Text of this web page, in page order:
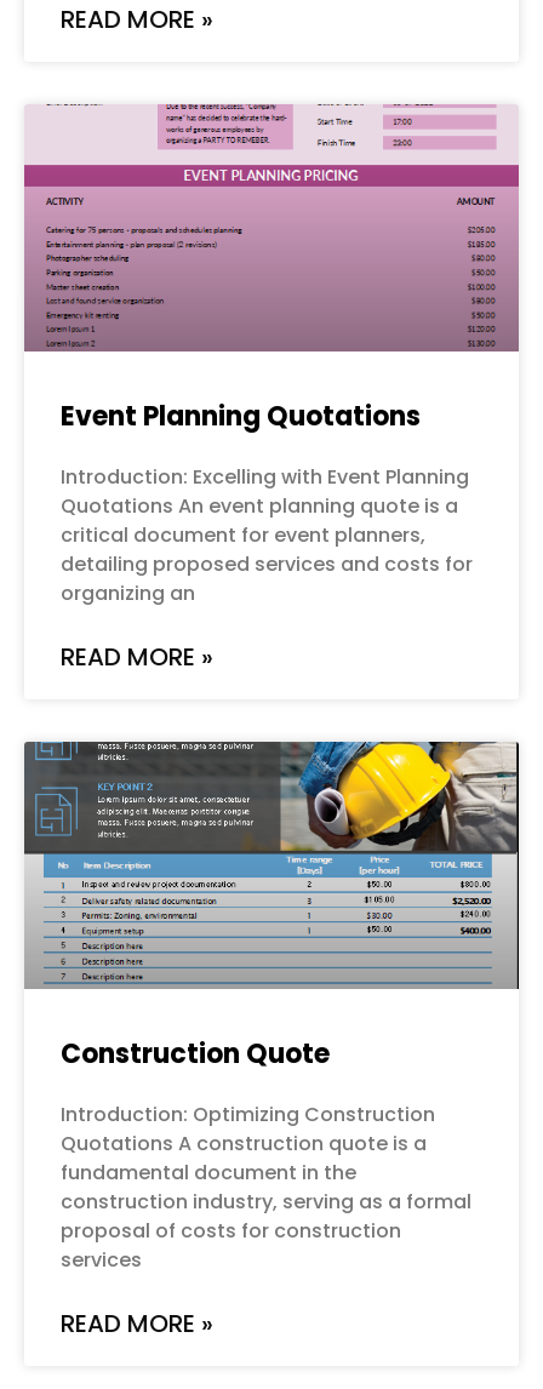
READ MORE »
Event Planning Quotations
Introduction: Excelling with Event Planning
Quotations An event planning quote is a
critical document for event planners,
detailing proposed services and costs for
organizing an
READ MORE »
Construction Quote
Introduction: Optimizing Construction
Quotations A construction quote is a
fundamental document in the
construction industry, serving as a formal
proposal of costs for construction
services
READ MORE »